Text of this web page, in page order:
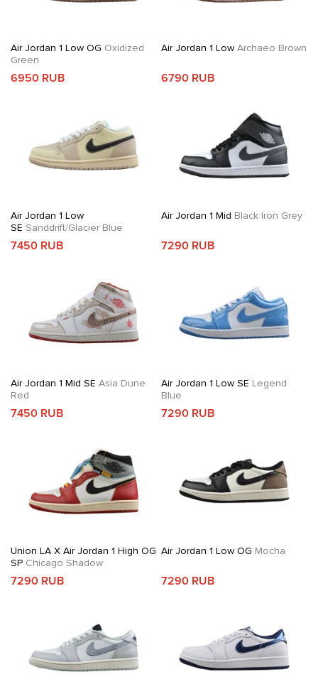
Air Jordan 1 Low OG Oxidized
Green
6950 RUB
Air Jordan 1 LowArchaeo Brown
6790 RUB
Air Jordan 1 Low
SE Sanddrift/Glacier Blue
7450 RUB
Air Jordan 1 Mid Black Iron Grey
7290 RUB
Air Jordan 1 Mid SE Asia Dune
Red
7450 RUB
Air Jordan 1 Low SE Legend
Blue
7290 RUB
Union LA X Air Jordan 1 High OG
SP Chicago Shadow
7290 RUB
Air Jordan 1 Low OG Mocha
7290 RUB